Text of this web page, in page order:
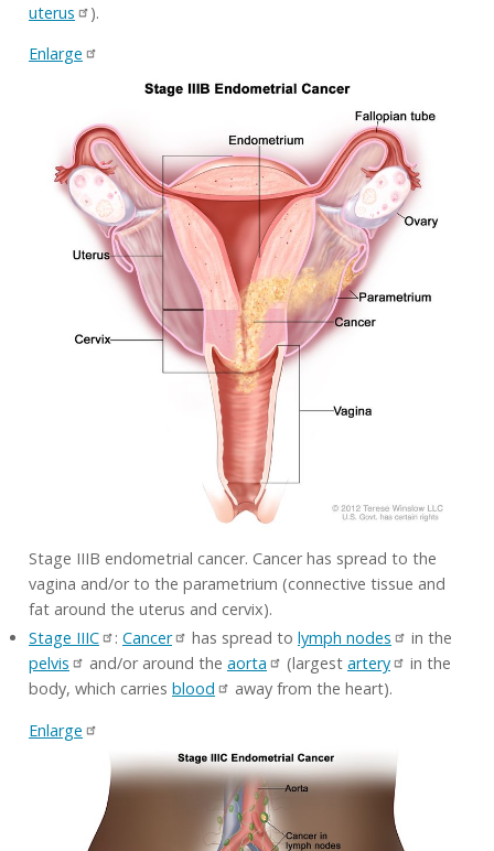
uterus
).
Enlarge
Stage IIIB endometrial cancer. Cancer has spread to the
vagina and/or to the parametrium (connective tissue and
fat around the uterus and cervix).
Stage IIIC
: Cancer has spread to lymph nodes
in the
pelvis
and/or around the aorta (largest artery
in the
body, which carries blood
away from the heart).
Enlarge